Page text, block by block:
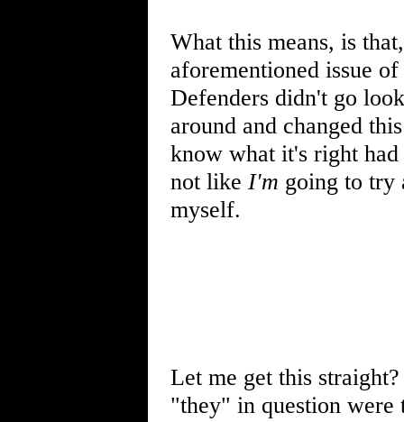
What this means, is
aforementioned issue of
Defenders didn't go
around and changed
know what it's right
not like I'm going to try
myself.
Let me get this
"they" in question were